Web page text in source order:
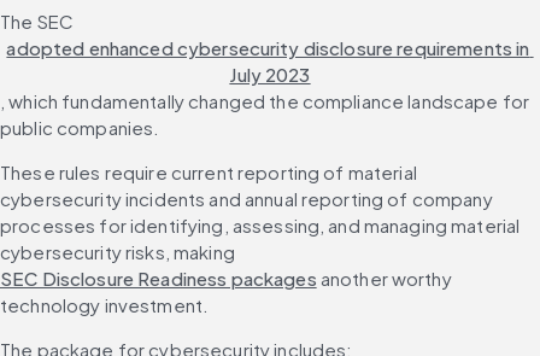
The SEC
adopted enhanced cybersecurity disclosure requirements in
July 2023
, which fundamentally changed the compliance landscape for
public companies.
These rules require current reporting of material
cybersecurity incidents and annual reporting of company
processes for identifying, assessing, and managing material
cybersecurity risks, making
SEC Disclosure Readiness packages another worthy
technology investment.
The package for cybersecurity includes: